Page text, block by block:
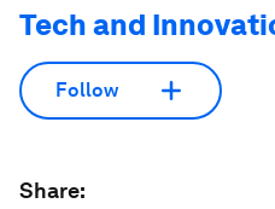
Tech and
Follow
Share: